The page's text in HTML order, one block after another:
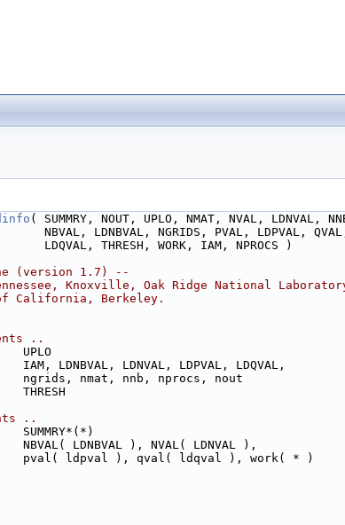
( SUMMRY, NOUT, UPLO, NMAT, NVAL, LDNVAL,
NBVAL, LDNBVAL, NGRIDS, PVAL, LDPVAL,
LDQVAL, THRESH, WORK, IAM, NPROCS )
(version 1.7) --
Knoxville, Oak Ridge National
California, Berkeley.
..
UPLO
IAM, LDNBVAL, LDNVAL, LDPVAL, LDQVAL,
ngrids, nmat, nnb, nprocs, nout
THRESH
..
SUMMRY*(*)
NBVAL( LDNBVAL ), NVAL( LDNVAL ),
pval( ldpval ), qval( ldqval ), work( * )